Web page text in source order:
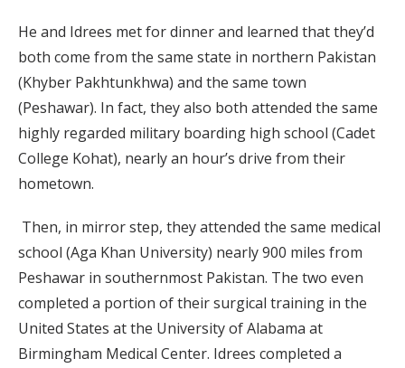
He and Idrees met for dinner and learned that they’d
both come from the same state in northern Pakistan
(Khyber Pakhtunkhwa) and the same town
(Peshawar). In fact, they also both attended the same
highly regarded military boarding high school (Cadet
College Kohat), nearly an hour’s drive from their
hometown.
Then, in mirror step, they attended the same medical
school (Aga Khan University) nearly 900 miles from
Peshawar in southernmost Pakistan. The two even
completed a portion of their surgical training in the
United States at the University of Alabama at
Birmingham Medical Center. Idrees completed a